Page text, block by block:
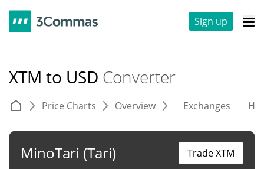
Sign up
XTM to USD Converter
Price Charts Overview Exchanges
MinoTari (Tari) Trade XTM